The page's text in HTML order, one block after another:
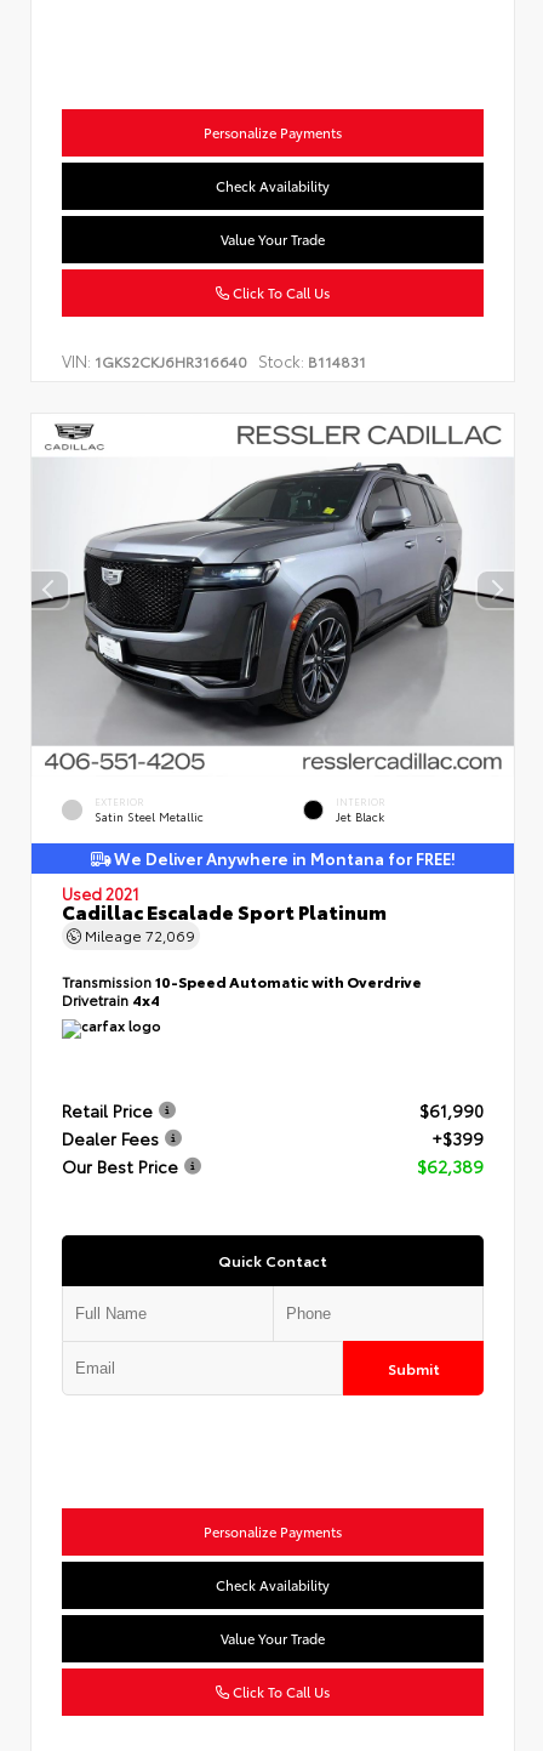
Personalize Payments
Check Availability
Value Your Trade
Click To Call Us
VIN: 1GKS2CKJ6HR316640 Stock: B114831
EXTERIOR
Satin Steel Metallic
INTERIOR
Jet Black
We Deliver Anywhere in Montana for FREE!
Used 2021
Cadillac Escalade Sport Platinum
Mileage 72,069
Transmission10-Speed Automatic with Overdrive
Drivetrain 4x4
Retail Price
$61,990
Dealer Fees
+$399
Our Best Price
$62,389
Quick Contact
Submit
Personalize Payments
Check Availability
Value Your Trade
Click To Call Us